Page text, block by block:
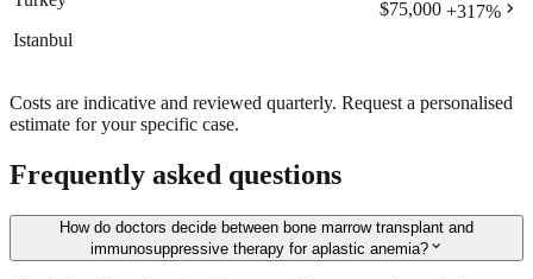
Istanbul
$75,000 +317% chevron_right
Costs are indicative and reviewed quarterly. Request a personalised
estimate for your specific case.
Frequently asked questions
How do doctors decide between bone marrow transplant and
immunosuppressive therapy for aplastic anemia?expand_more